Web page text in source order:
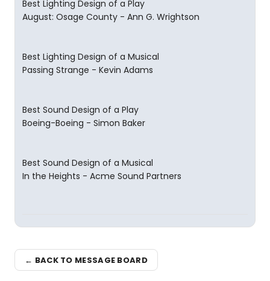
Best Lighting Design of a Play
August: Osage County - Ann G. Wrightson
Best Lighting Design of a Musical
Passing Strange - Kevin Adams
Best Sound Design of a Play
Boeing-Boeing - Simon Baker
Best Sound Design of a Musical
In the Heights - Acme Sound Partners
← BACK TO MESSAGE BOARD